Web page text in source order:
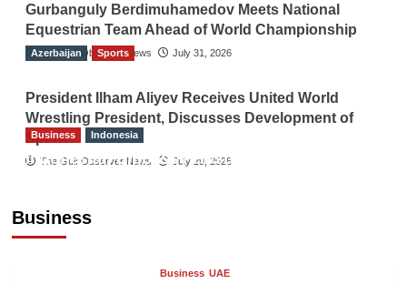
Gurbanguly Berdimuhamedov Meets National
Equestrian Team Ahead of World Championship
The Gulf Observer News July 31, 2026
Azerbaijan Sports
President Ilham Aliyev Receives United World
Wrestling President, Discusses Development of
Sport
The Gulf Observer News July 29, 2026
Business
Business Indonesia
Indonesian Embassy Hosts Sanbe Farma
Business UAE